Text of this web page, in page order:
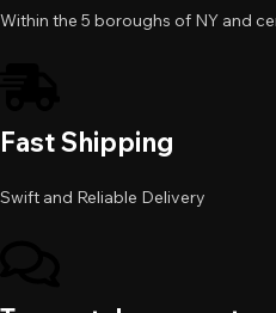
Within the 5 boroughs of NY and
Fast Shipping
Swift and Reliable Delivery